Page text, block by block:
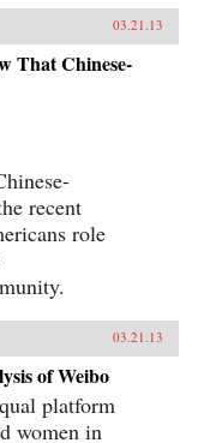
03.21.13
That Chinese-
recent
role
03.21.13
of Weibo
platform
women in